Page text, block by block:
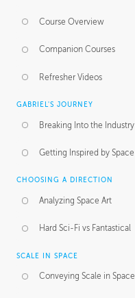
Course Overview
Companion Courses
Refresher Videos
GABRIEL'S JOURNEY
Breaking Into the Industry
Getting Inspired by Space
CHOOSING A DIRECTION
Analyzing Space Art
Hard Sci-Fi vs Fantastical
SCALE IN SPACE
Conveying Scale in Space